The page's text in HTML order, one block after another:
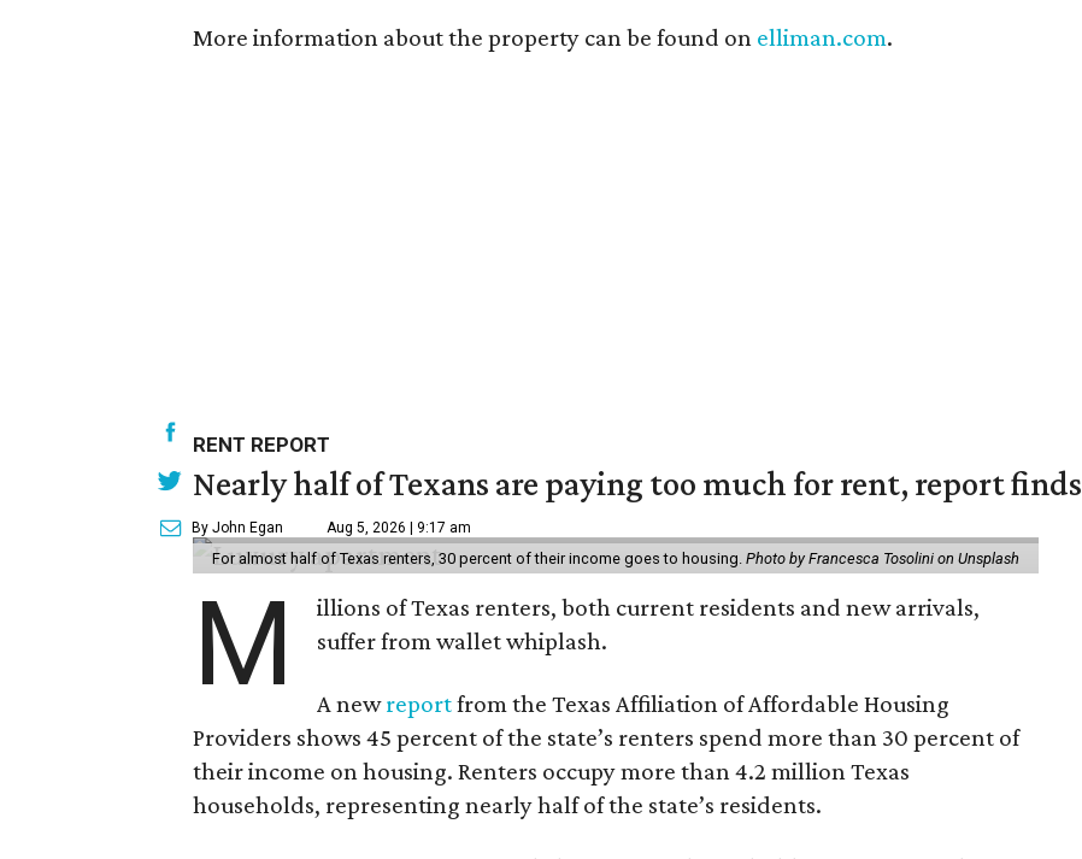
More information about the property can be found on elliman.com.
RENT REPORT
Nearly half of Texans are paying too much for rent, report finds
By John Egan Aug 5, 2026 | 9:17 am
For almost half of Texas renters, 30 percent of their income goes to housing. Photo by Francesca Tosolini on Unsplash
M
illions of Texas renters, both current residents and new arrivals,
suffer from wallet whiplash.
A newreportfrom the Texas Affiliation of Affordable Housing
Providers shows 45 percent of the state’s renters spend more than 30 percent of
their income on housing. Renters occupy more than 4.2 million Texas
households, representing nearly half of the state’s residents.